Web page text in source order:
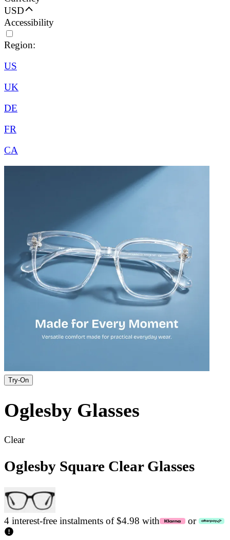
USD
Accessibility
Region:
US
UK
DE
FR
CA
Try-On
Oglesby Glasses
Clear
Oglesby Square Clear Glasses
4 interest-free instalments of $4.98 with or